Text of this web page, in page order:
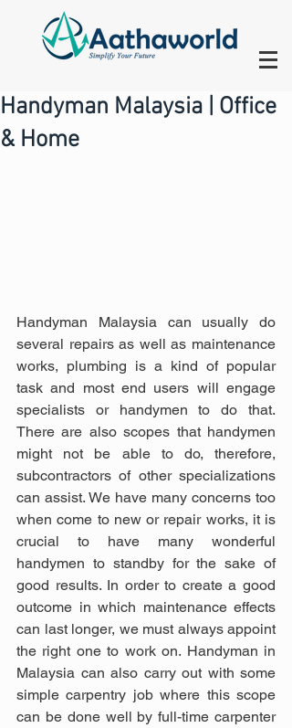
Handyman Malaysia | Office
& Home
Handyman Malaysia can usually do
several repairs as well as maintenance
works, plumbing is a kind of popular
task and most end users will engage
specialists or handymen to do that.
There are also scopes that handymen
might not be able to do, therefore,
subcontractors of other specializations
can assist. We have many concerns too
when come to new or repair works, it is
crucial to have many wonderful
handymen to standby for the sake of
good results. In order to create a good
outcome in which maintenance effects
can last longer, we must always appoint
the right one to work on. Handyman in
Malaysia can also carry out with some
simple carpentry job where this scope
can be done well by full-time carpenter